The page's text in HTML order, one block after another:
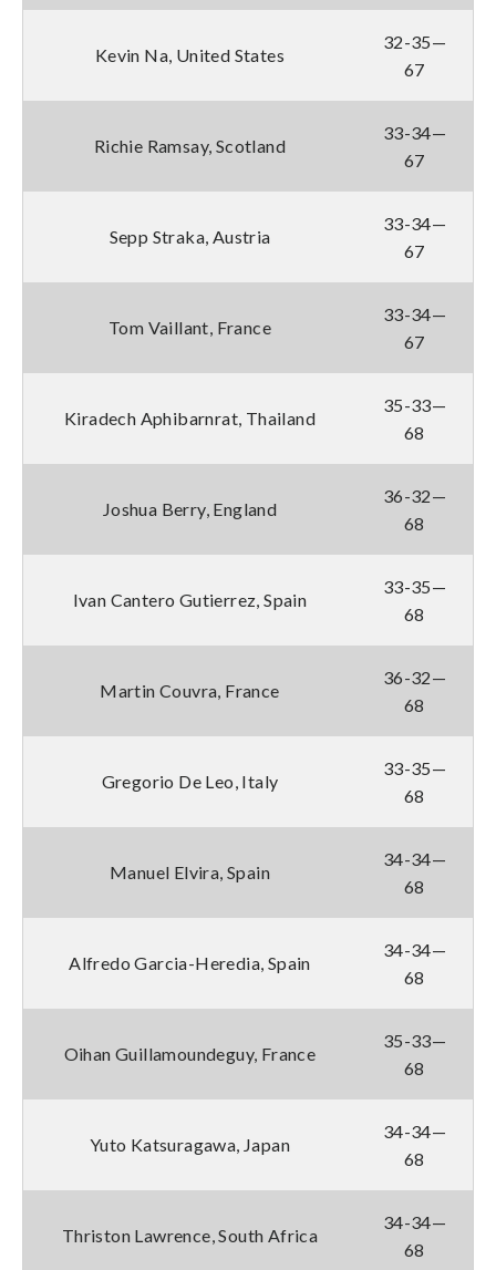
Kevin Na, United States
32-35—
67
Richie Ramsay, Scotland
33-34—
67
Sepp Straka, Austria
33-34—
67
Tom Vaillant, France
33-34—
67
Kiradech Aphibarnrat, Thailand
35-33—
68
Joshua Berry, England
36-32—
68
Ivan Cantero Gutierrez, Spain
33-35—
68
Martin Couvra, France
36-32—
68
Gregorio De Leo, Italy
33-35—
68
Manuel Elvira, Spain
34-34—
68
Alfredo Garcia-Heredia, Spain
34-34—
68
Oihan Guillamoundeguy, France
35-33—
68
Yuto Katsuragawa, Japan
34-34—
68
Thriston Lawrence, South Africa
34-34—
68